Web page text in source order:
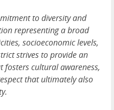
to diversity and
representing a broad
socioeconomic levels,
strives to provide an
cultural awareness,
that ultimately also